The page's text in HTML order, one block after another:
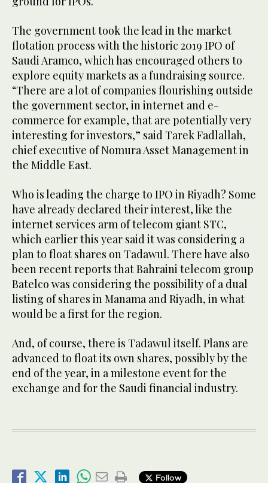
The government took the lead in the market
flotation process with the historic 2019 IPO of
Saudi Aramco, which has encouraged others to
explore equity markets as a fundraising source.
“There are a lot of companies flourishing outside
the government sector, in internet and e-
commerce for example, that are potentially very
interesting for investors,” said Tarek Fadlallah,
chief executive of Nomura Asset Management in
the Middle East.
Who is leading the charge to IPO in Riyadh? Some
have already declared their interest, like the
internet services arm of telecom giant STC,
which earlier this year said it was considering a
plan to float shares on Tadawul. There have also
been recent reports that Bahraini telecom group
Batelco was considering the possibility of a dual
listing of shares in Manama and Riyadh, in what
would be a first for the region.
And, of course, there is Tadawul itself. Plans are
advanced to float its own shares, possibly by the
end of the year, in a milestone event for the
exchange and for the Saudi financial industry.
Follow